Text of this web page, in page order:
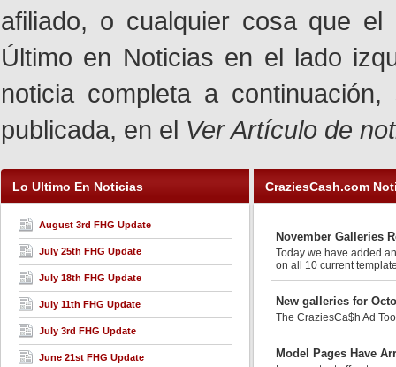
afiliado, o cualquier cosa que
Último en Noticias en el lado
noticia completa a
publicada, en el Ver Artículo de
Lo Ultimo En Noticias
August 3rd FHG Update
July 25th FHG Update
July 18th FHG Update
July 11th FHG Update
July 3rd FHG Update
June 21st FHG Update
CraziesCash.com
November Galleries
Today we have added
on all 10 current
New galleries for
The CraziesCa$h Ad
Model Pages Have